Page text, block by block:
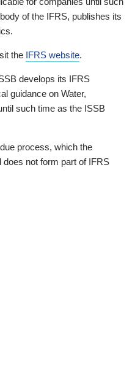
of the IFRS, publishes its
the IFRS website.
develops its IFRS
guidance on Water,
such time as the ISSB
process, which the
does not form part of IFRS